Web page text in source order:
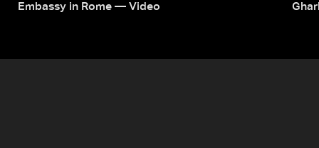
Embassy in Rome — Video